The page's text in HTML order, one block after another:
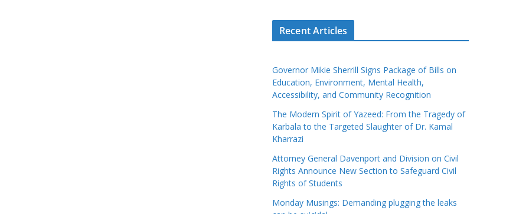
Recent Articles
Governor Mikie Sherrill Signs Package of Bills on
Education, Environment, Mental Health,
Accessibility, and Community Recognition
The Modern Spirit of Yazeed: From the Tragedy of
Karbala to the Targeted Slaughter of Dr. Kamal
Kharrazi
Attorney General Davenport and Division on Civil
Rights Announce New Section to Safeguard Civil
Rights of Students
Monday Musings: Demanding plugging the leaks